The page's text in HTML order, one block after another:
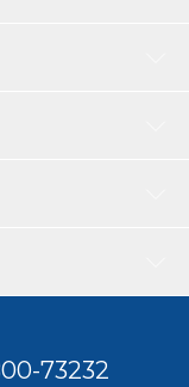
73232